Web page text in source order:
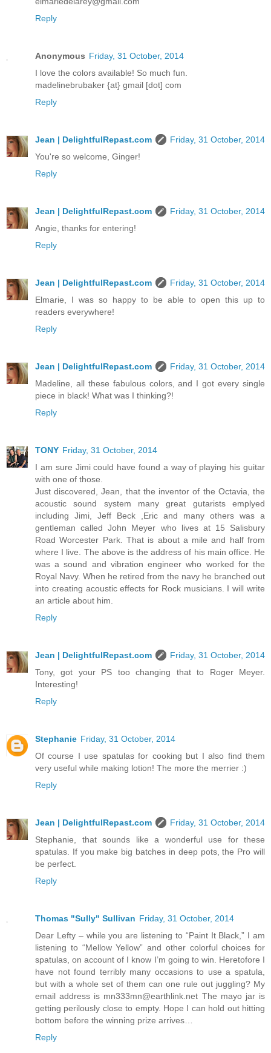
Reply
Anonymous Friday, 31 October, 2014
I love the colors available! So much fun.
madelinebrubaker {at} gmail [dot] com
Reply
Jean | DelightfulRepast.com
Friday, 31 October, 2014
You're so welcome, Ginger!
Reply
Jean | DelightfulRepast.com
Friday, 31 October, 2014
Angie, thanks for entering!
Reply
Jean | DelightfulRepast.com
Friday, 31 October, 2014
Elmarie, I was so happy to be able to open this up to
readers everywhere!
Reply
Jean | DelightfulRepast.com
Friday, 31 October, 2014
Madeline, all these fabulous colors, and I got every single
piece in black! What was I thinking?!
Reply
TONY Friday, 31 October, 2014
I am sure Jimi could have found a way of playing his guitar
with one of those.
Just discovered, Jean, that the inventor of the Octavia, the
acoustic sound system many great gutarists emplyed
including Jimi, Jeff Beck ,Eric and many others was a
gentleman called John Meyer who lives at 15 Salisbury
Road Worcester Park. That is about a mile and half from
where I live. The above is the address of his main office. He
was a sound and vibration engineer who worked for the
Royal Navy. When he retired from the navy he branched out
into creating acoustic effects for Rock musicians. I will write
an article about him.
Reply
Jean | DelightfulRepast.com
Friday, 31 October, 2014
Tony, got your PS too changing that to Roger Meyer.
Interesting!
Reply
Stephanie Friday, 31 October, 2014
Of course I use spatulas for cooking but I also find them
very useful while making lotion! The more the merrier :)
Reply
Jean | DelightfulRepast.com
Friday, 31 October, 2014
Stephanie, that sounds like a wonderful use for these
spatulas. If you make big batches in deep pots, the Pro will
be perfect.
Reply
Thomas "Sully" Sullivan Friday, 31 October, 2014
Dear Lefty – while you are listening to “Paint It Black,” I am
listening to “Mellow Yellow” and other colorful choices for
spatulas, on account of I know I’m going to win. Heretofore I
have not found terribly many occasions to use a spatula,
but with a whole set of them can one rule out juggling? My
email address is mn333mn@earthlink.net The mayo jar is
getting perilously close to empty. Hope I can hold out hitting
bottom before the winning prize arrives…
Reply